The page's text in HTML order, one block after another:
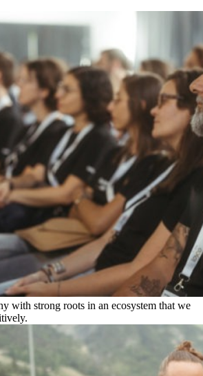
with strong roots in an ecosystem that we